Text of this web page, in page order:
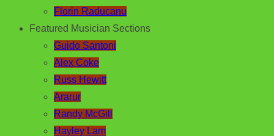
Florin Raducanu
Featured Musician Sections
Guido Santoni
Alex Coke
Russ Hewitt
Ararur
Randy McGill
Hayley Lam